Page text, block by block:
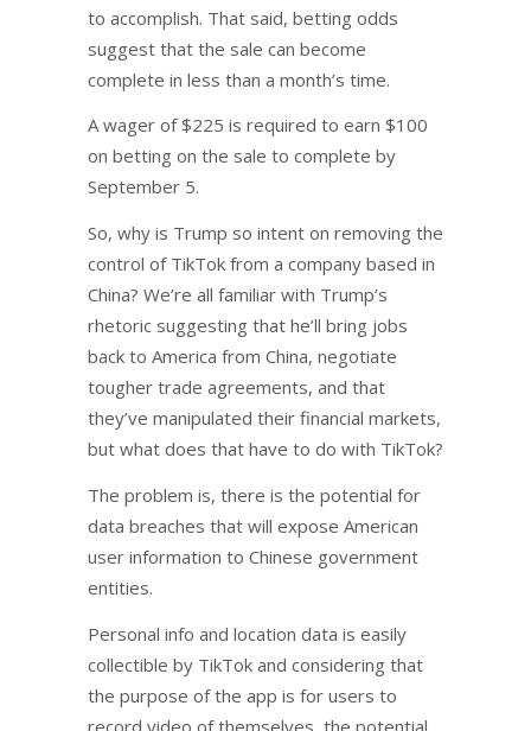
to accomplish. That said, betting odds
suggest that the sale can become
complete in less than a month’s time.
A wager of $225 is required to earn $100
on betting on the sale to complete by
September 5.
So, why is Trump so intent on removing the
control of TikTok from a company based in
China? We’re all familiar with Trump’s
rhetoric suggesting that he’ll bring jobs
back to America from China, negotiate
tougher trade agreements, and that
they’ve manipulated their financial markets,
but what does that have to do with TikTok?
The problem is, there is the potential for
data breaches that will expose American
user information to Chinese government
entities.
Personal info and location data is easily
collectible by TikTok and considering that
the purpose of the app is for users to
record video of themselves, the potential